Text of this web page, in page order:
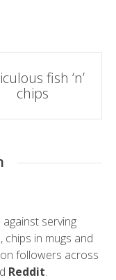
fish ‘n’
chips
serving
in mugs and
followers across
Reddit.